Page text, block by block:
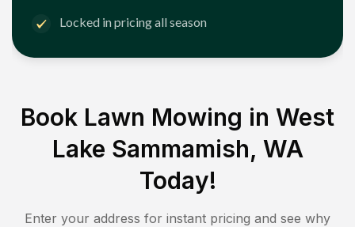
Locked in pricing all season
Book Lawn Mowing in West
Lake Sammamish, WA
Today!
Enter your address for instant pricing and see why